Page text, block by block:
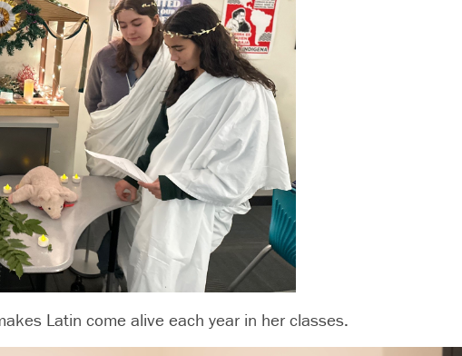
Latin come alive each year in her classes.